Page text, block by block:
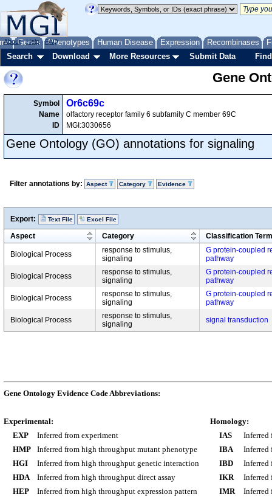
Genes Phenotypes Human Disease Expression Recombinases
About Help FAQ
Search Download More Resources Submit Data
Gene
Symbol
Name
ID
Or6c69c
olfactory receptor family 6 subfamily C member 69C
MGI:3030656
Gene Ontology (GO) annotations for signaling
Filter annotations by: Aspect Category Evidence
Export: Text File Excel File
Aspect Category Classification Term
Biological Process
response to stimulus,
signaling
G protein-coupled
pathway
Biological Process
response to stimulus,
signaling
G protein-coupled
pathway
Biological Process
response to stimulus,
signaling
G protein-coupled
pathway
Biological Process
response to stimulus,
signaling
signal transduction
Gene Ontology Evidence Code Abbreviations:
Experimental:
EXP
Inferred from experiment
HMP
Inferred from high throughput mutant phenotype
HGI
Inferred from high throughput genetic interaction
HDA
Inferred from high throughput direct assay
HEP
Inferred from high throughput expression pattern
Homology:
IAS
Inferred
IBA
Inferred
IBD
Inferred
IKR
Inferred
IMR
Inferred